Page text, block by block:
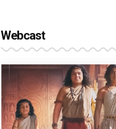
Webcast